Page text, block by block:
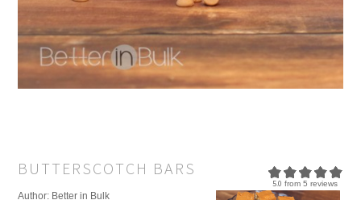
5.0 from 5 reviews
BUTTERSCOTCH BARS
Author: Better in Bulk